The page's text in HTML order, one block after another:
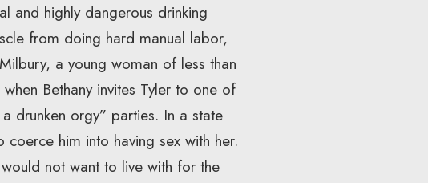
and highly dangerous drinking
from doing hard manual labor,
a young woman of less than
Bethany invites Tyler to one of
drunken orgy” parties. In a state
him into having sex with her.
not want to live with for the